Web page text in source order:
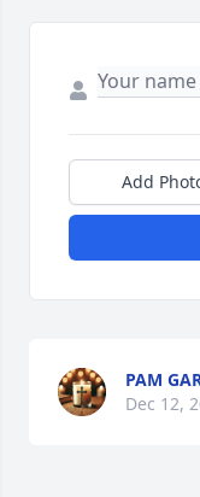
Add
PAM
Dec 12,